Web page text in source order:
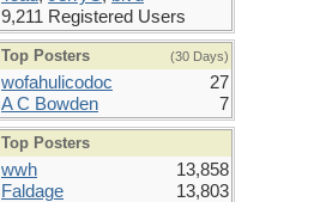
9,211 Registered Users
Top Posters (30 Days)
wofahulicodoc
27
A C Bowden
7
Top Posters
wwh
13,858
Faldage
13,803